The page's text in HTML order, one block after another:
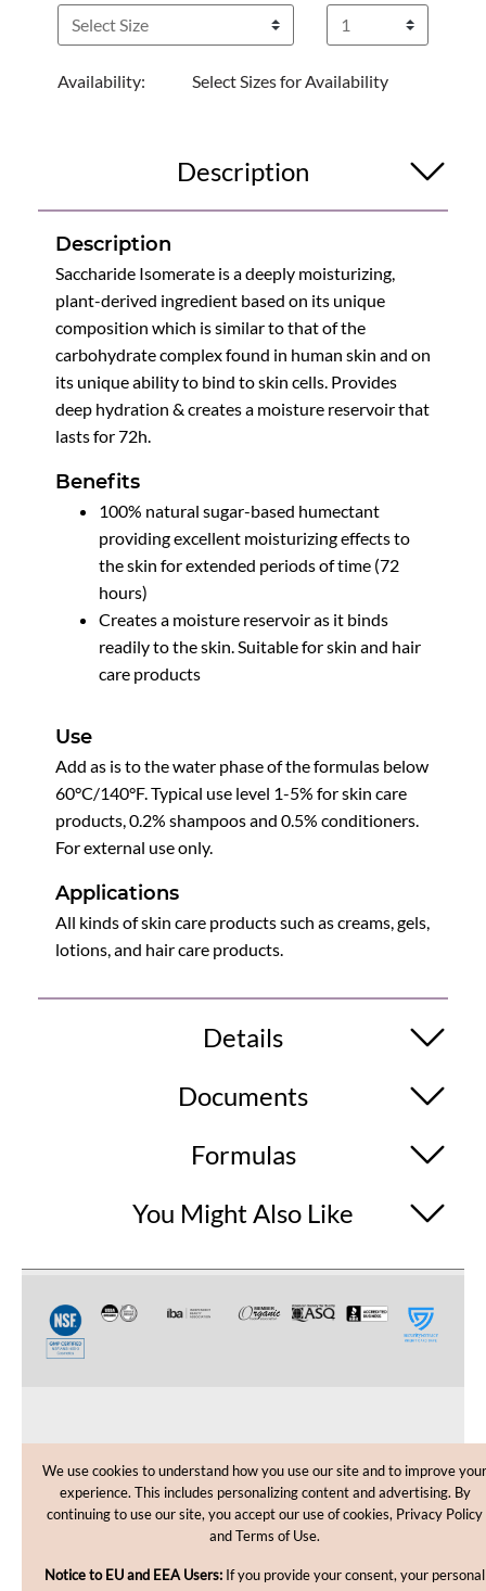
Availability: Select Sizes for Availability
Description
Description
Saccharide Isomerate is a deeply moisturizing,
plant-derived ingredient based on its unique
composition which is similar to that of the
carbohydrate complex found in human skin and on
its unique ability to bind to skin cells. Provides
deep hydration & creates a moisture reservoir that
lasts for 72h.
Benefits
100% natural sugar-based humectant
providing excellent moisturizing effects to
the skin for extended periods of time (72
hours)
Creates a moisture reservoir as it binds
readily to the skin. Suitable for skin and hair
care products
Use
Add as is to the water phase of the formulas below
60°C/140°F. Typical use level 1-5% for skin care
products, 0.2% shampoos and 0.5% conditioners.
For external use only.
Applications
All kinds of skin care products such as creams, gels,
lotions, and hair care products.
Details
Documents
Formulas
You Might Also Like
CUSTOMER CARE
SHOPPING HELP
We use cookies to understand how you use our site and to improve your
experience. This includes personalizing content and advertising. By
continuing to use our site, you accept our use of cookies, Privacy Policy
and Terms of Use.
Notice to EU and EEA Users: If you provide your consent, your personal